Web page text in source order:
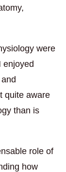
were
enjoyed
quite aware
than is
role of
how